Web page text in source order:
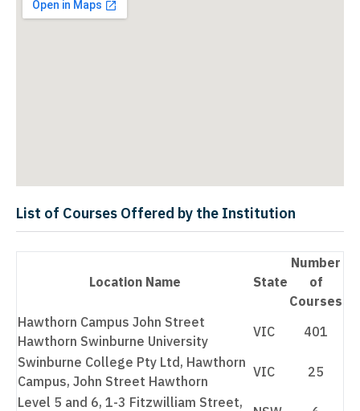
List of Courses Offered by the Institution
Location Name State
Number
of
Courses
Hawthorn Campus John Street
Hawthorn Swinburne University
VIC
401
Swinburne College Pty Ltd, Hawthorn
Campus, John Street Hawthorn
VIC
25
Level 5 and 6, 1-3 Fitzwilliam Street,